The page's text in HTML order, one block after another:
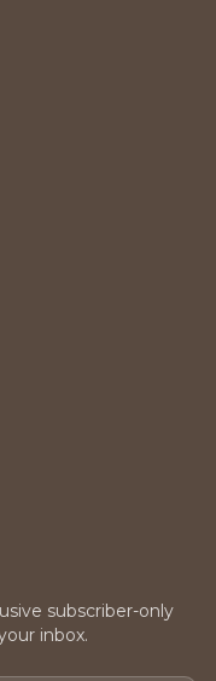
subscriber-only
inbox.